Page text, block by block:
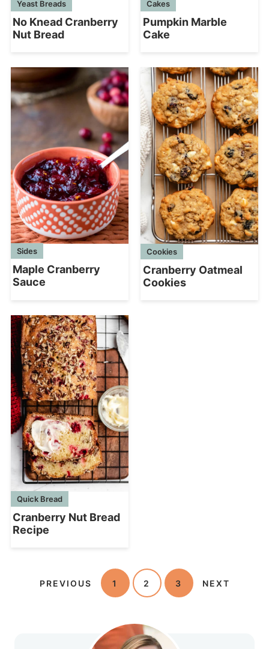
Yeast Breads
No Knead Cranberry
Nut Bread
Cakes
Pumpkin Marble
Cake
Sides
Maple Cranberry
Sauce
Cookies
Cranberry Oatmeal
Cookies
Quick Bread
Cranberry Nut Bread
Recipe
PREVIOUS 1 2 3 NEXT